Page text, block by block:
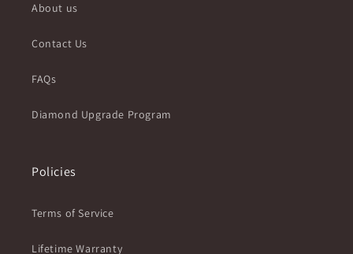
About us
Contact Us
FAQs
Diamond Upgrade Program
Policies
Terms of Service
Lifetime Warranty